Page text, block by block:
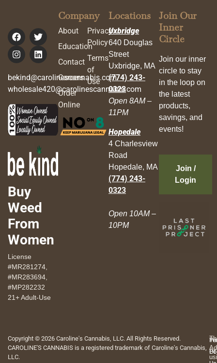
bekind@carolinescannabis.com
wholesale420@carolinescannabis.com
Buy
Weed
From
Women
License
#MR281274,
#MR283694,
#MP282232
21+ Adult-Use
Company
About
Education
Contact
Careers
Order
Online
Privacy
Policy
Terms
of
Use
Locations
Uxbridge
640 Douglas
Street
Uxbridge, MA
(774) 243-
0323
Open 8AM –
11PM
Hopedale
4 Charlesview
Road
Hopedale, MA
(774) 243-
0323
Open 10AM –
10PM
Join Our
Inner
Circle
Join our inner
circle to stay
in the loop on
the latest
products,
savings, and
events!
Join /
Login
Copyright © 2026 Caroline's Cannabis, LLC. All Rights Reserved.
CAROLINE'S CANNABIS is a registered trademark of Caroline's Cannabis,
LLC.
Of